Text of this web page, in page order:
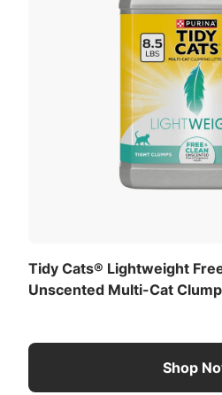
Tidy Cats® Lightweight
Unscented Multi-Cat
Shop